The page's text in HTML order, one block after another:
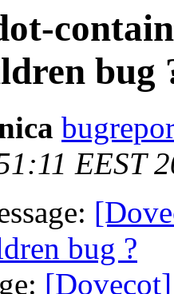
bug
EEST
bug ?